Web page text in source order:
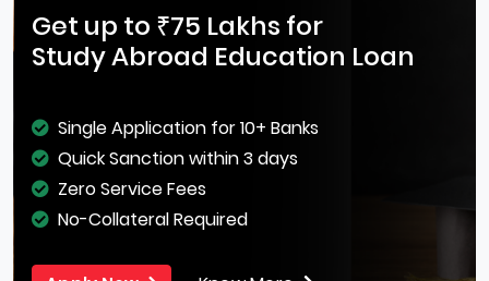
Get up to ₹75 Lakhs for
Study Abroad Education Loan
Single Application for 10+ Banks
Quick Sanction within 3 days
Zero Service Fees
No-Collateral Required